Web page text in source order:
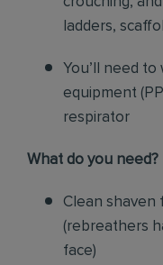
ladders,
You’ll need
equipment
respirator
What do you need?
Clean shaven
(rebreathers
face)